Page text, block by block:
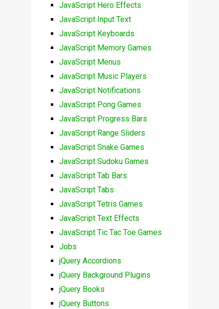
JavaScript Hero Effects
JavaScript Input Text
JavaScript Keyboards
JavaScript Memory Games
JavaScript Menus
JavaScript Music Players
JavaScript Notifications
JavaScript Pong Games
JavaScript Progress Bars
JavaScript Range Sliders
JavaScript Snake Games
JavaScript Sudoku Games
JavaScript Tab Bars
JavaScript Tabs
JavaScript Tetris Games
JavaScript Text Effects
JavaScript Tic Tac Toe Games
Jobs
jQuery Accordions
jQuery Background Plugins
jQuery Books
jQuery Buttons